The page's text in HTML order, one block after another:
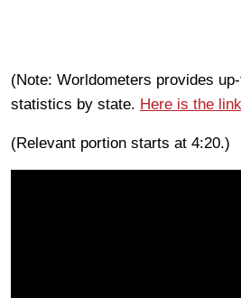
(Note: Worldometers provides
statistics by state. Here is the link
(Relevant portion starts at 4:20.)